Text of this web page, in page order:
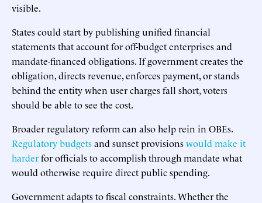
visible.
States could start by publishing unified financial
statements that account for off-budget enterprises and
mandate-financed obligations. If government creates the
obligation, directs revenue, enforces payment, or stands
behind the entity when user charges fall short, voters
should be able to see the cost.
Broader regulatory reform can also help rein in OBEs.
Regulatory budgetsand sunset provisionswould make it
harderfor officials to accomplish through mandate what
would otherwise require direct public spending.
Government adapts to fiscal constraints. Whether the